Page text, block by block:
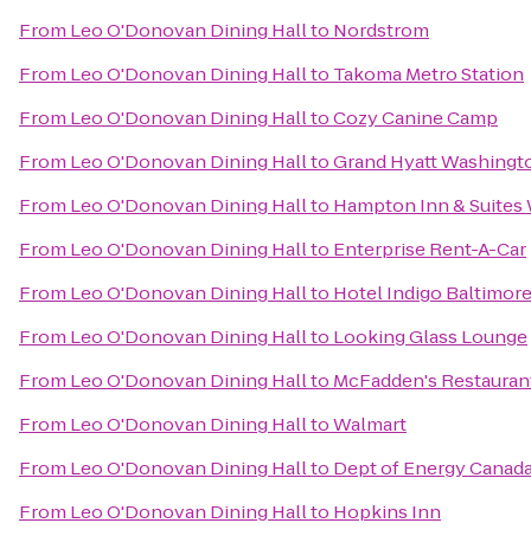
From Leo O'Donovan Dining Hallto Nordstrom
From Leo O'Donovan Dining Hallto Takoma Metro Station
From Leo O'Donovan Dining HalltoCozy Canine Camp
From Leo O'Donovan Dining HalltoGrand Hyatt
From Leo O'Donovan Dining Hallto Hampton Inn & Suites
From Leo O'Donovan Dining Hallto Enterprise Rent-A-Car
From Leo O'Donovan Dining Hallto Hotel Indigo
From Leo O'Donovan Dining Hallto Looking Glass Lounge
From Leo O'Donovan Dining Hallto McFadden's
From Leo O'Donovan Dining HalltoWalmart
From Leo O'Donovan Dining Hallto Dept of Energy
From Leo O'Donovan Dining Hallto Hopkins Inn